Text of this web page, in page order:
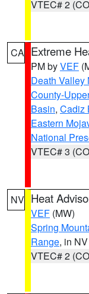
VTEC# 2
CA Extreme
PM byVEF
Death Valley
County-
Basin, Cadiz
Eastern
National
VTEC# 3
NV Heat
VEF (MW)
Spring
Range, in NV
VTEC# 2